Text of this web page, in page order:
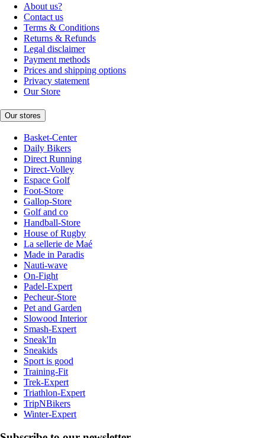
About us?
Contact us
Terms & Conditions
Returns & Refunds
Legal disclaimer
Payment methods
Prices and shipping options
Privacy statement
Our Store
Our stores
Basket-Center
Daily Bikers
Direct Running
Direct-Volley
Espace Golf
Foot-Store
Gallop-Store
Golf and co
Handball-Store
House of Rugby
La sellerie de Maé
Made in Paradis
Nauti-wave
On-Fight
Padel-Expert
Pecheur-Store
Pet and Garden
Slowood Interior
Smash-Expert
Sneak'In
Sneakids
Sport is good
Training-Fit
Trek-Expert
Triathlon-Expert
TripNBikers
Winter-Expert